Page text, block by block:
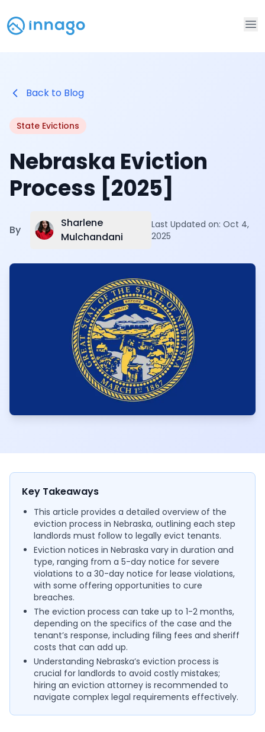
Back to Blog
State Evictions
Nebraska Eviction
Process [2025]
By
Sharlene
Mulchandani
Last Updated on: Oct 4,
2025
Key Takeaways
This article provides a detailed overview of the
eviction process in Nebraska, outlining each step
landlords must follow to legally evict tenants.
Eviction notices in Nebraska vary in duration and
type, ranging from a 5-day notice for severe
violations to a 30-day notice for lease violations,
with some offering opportunities to cure
breaches.
The eviction process can take up to 1-2 months,
depending on the specifics of the case and the
tenant’s response, including filing fees and sheriff
costs that can add up.
Understanding Nebraska’s eviction process is
crucial for landlords to avoid costly mistakes;
hiring an eviction attorney is recommended to
navigate complex legal requirements effectively.